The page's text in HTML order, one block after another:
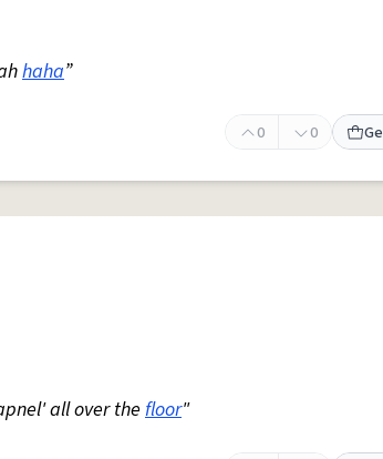
haha”
0 0
all over the floor"